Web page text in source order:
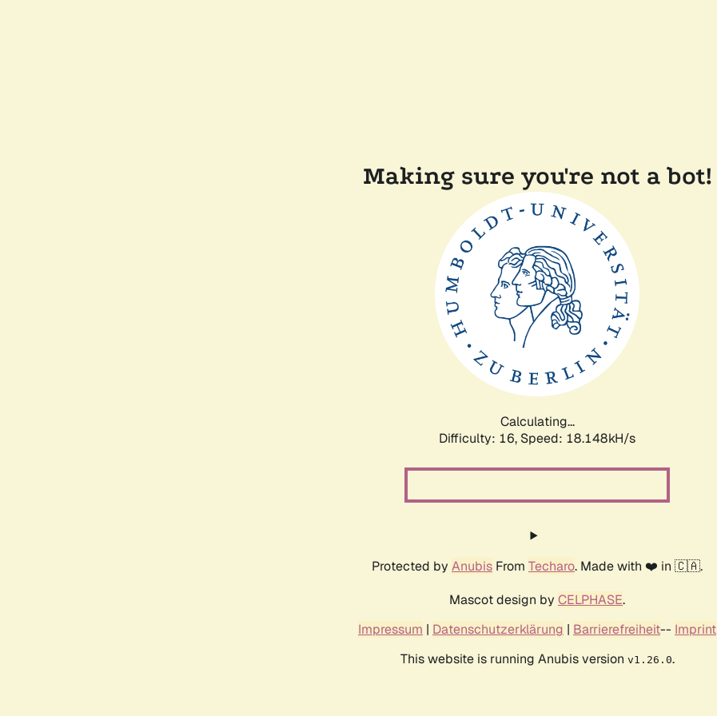
Making sure you're not a bot!
Calculating...
Difficulty: 16, Speed: 18.148kH/s
Protected by Anubis From Techaro. Made with ❤️ in 🇨🇦.
Mascot design by CELPHASE.
Impressum | Datenschutzerklärung | Barrierefreiheit-- Imprint
This website is running Anubis version v1.26.0.